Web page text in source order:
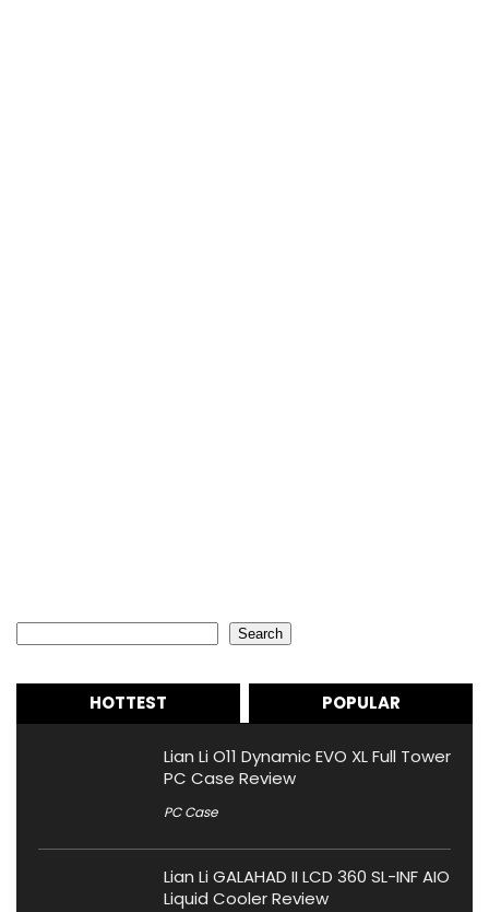
Search
HOTTEST POPULAR
Lian Li O11 Dynamic EVO XL Full Tower
PC Case Review
PC Case
Lian Li GALAHAD II LCD 360 SL-INF AIO
Liquid Cooler Review